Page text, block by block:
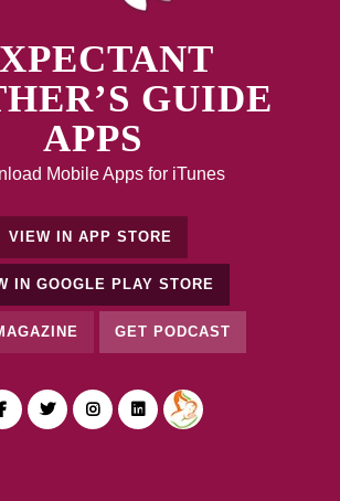
GUIDE
APPS
Mobile Apps for iTunes
VIEW IN APP STORE
IN GOOGLE PLAY STORE
GET PODCAST